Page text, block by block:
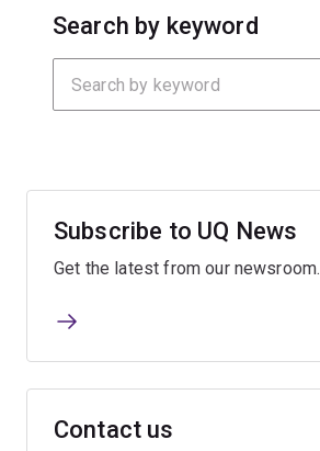
Search by keyword
Search
Submit
Subscribe to UQ News
Get the latest from our newsroom.
Contact us